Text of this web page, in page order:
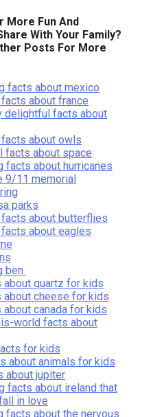
More Fun And
With Your Family?
Posts For More
facts about mexico
about france
delightful facts about
about owls
facts about space
facts about hurricanes
9/11 memorial
parks
about butterflies
about eagles
ben
quartz for kids
cheese for kids
canada for kids
world facts about
for kids
about animals for kids
about jupiter
facts about ireland that
in love
facts about the nervous